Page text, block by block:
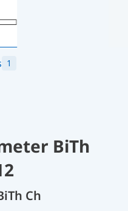
1
BiTh
Ch